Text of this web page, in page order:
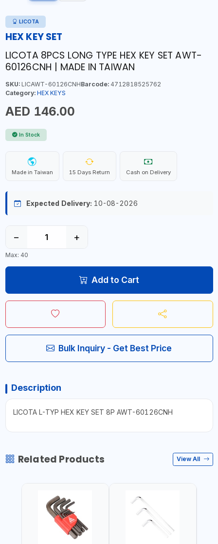
LICOTA
HEX KEY SET
LICOTA 8PCS LONG TYPE HEX KEY SET AWT-
60126CNH | MADE IN TAIWAN
SKU:LICAWT-60126CNHBarcode:4712818525762
Category: HEX KEYS
AED 146.00
In Stock
Made in Taiwan 15 Days Return Cash on Delivery
Expected Delivery: 10-08-2026
− +
Max: 40
Add to Cart
Bulk Inquiry - Get Best Price
Description
LICOTA L-TYP HEX KEY SET 8P AWT-60126CNH
Related Products View All